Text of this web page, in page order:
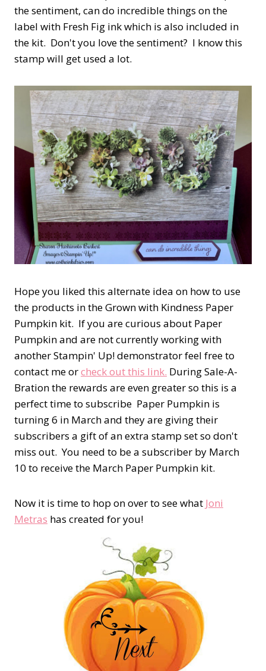
the sentiment, can do incredible things on the
label with Fresh Fig ink which is also included in
the kit. Don't you love the sentiment? I know this
stamp will get used a lot.
Hope you liked this alternate idea on how to use
the products in the Grown with Kindness Paper
Pumpkin kit. If you are curious about Paper
Pumpkin and are not currently working with
another Stampin' Up! demonstrator feel free to
contact me orcheck out this link. During Sale-A-
Bration the rewards are even greater so this is a
perfect time to subscribe Paper Pumpkin is
turning 6 in March and they are giving their
subscribers a gift of an extra stamp set so don't
miss out. You need to be a subscriber by March
10 to receive the March Paper Pumpkin kit.
Now it is time to hop on over to see what Joni
Metras has created for you!